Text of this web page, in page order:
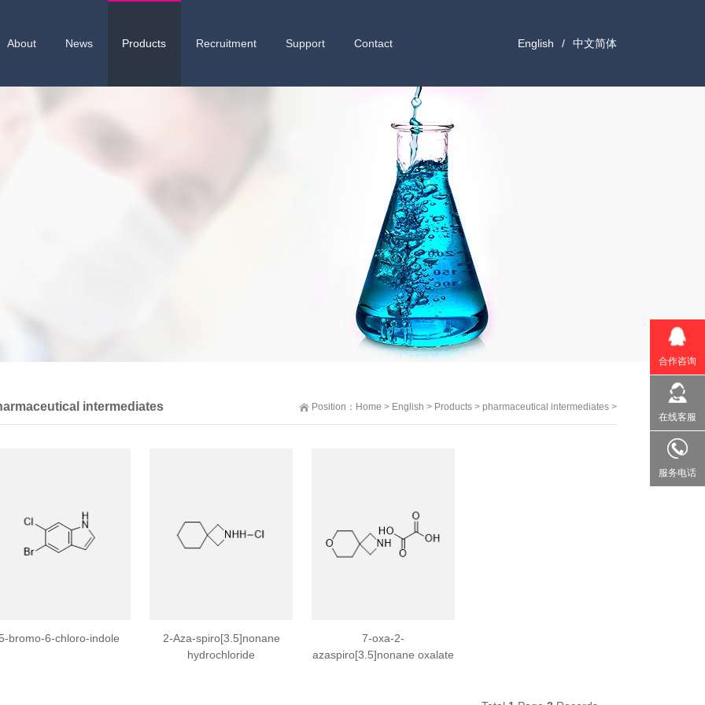
About News Products Recruitment Support Contact English / 中文简体
Position： Home > English > Products > pharmaceutical intermediates >
intermediates
bromo-6-chloro-indole
2-Aza-spiro[3.5]nonane
hydrochloride
7-oxa-2-
azaspiro[3.5]nonane oxalate
合作咨询
在线客服
服务电话